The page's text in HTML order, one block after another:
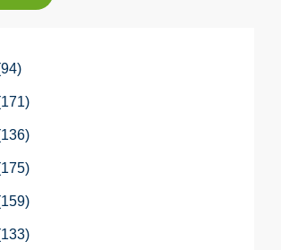
94
171
136
175
159
133